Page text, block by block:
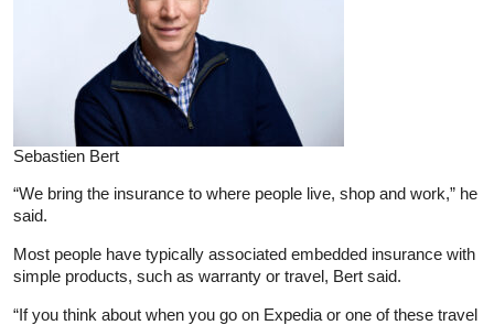
Sebastien Bert
“We bring the insurance to where people live, shop and work,” he
said.
Most people have typically associated embedded insurance with
simple products, such as warranty or travel, Bert said.
“If you think about when you go on Expedia or one of these travel